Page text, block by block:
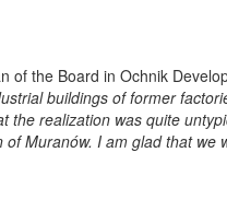
of the Board in Ochnik
buildings of former
the realization was quite
Muranów. I am glad that we